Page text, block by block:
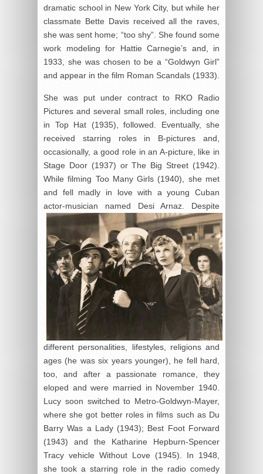
dramatic school in New York City, but while her
classmate Bette Davis received all the raves,
she was sent home; “too shy”. She found some
work modeling for Hattie Carnegie’s and, in
1933, she was chosen to be a “Goldwyn Girl”
and appear in the film Roman Scandals (1933).
She was put under contract to RKO Radio
Pictures and several small roles, including one
in Top Hat (1935), followed. Eventually, she
received starring roles in B-pictures and,
occasionally, a good role in an A-picture, like in
Stage Door (1937) or The Big Street (1942).
While filming Too Many Girls (1940), she met
and fell madly in love with a young Cuban
actor-musician named Desi Arnaz. Despite
different personalities, lifestyles, religions and
ages (he was six years younger), he fell hard,
too, and after a passionate romance, they
eloped and were married in November 1940.
Lucy soon switched to Metro-Goldwyn-Mayer,
where she got better roles in films such as Du
Barry Was a Lady (1943); Best Foot Forward
(1943) and the Katharine Hepburn-Spencer
Tracy vehicle Without Love (1945). In 1948,
she took a starring role in the radio comedy